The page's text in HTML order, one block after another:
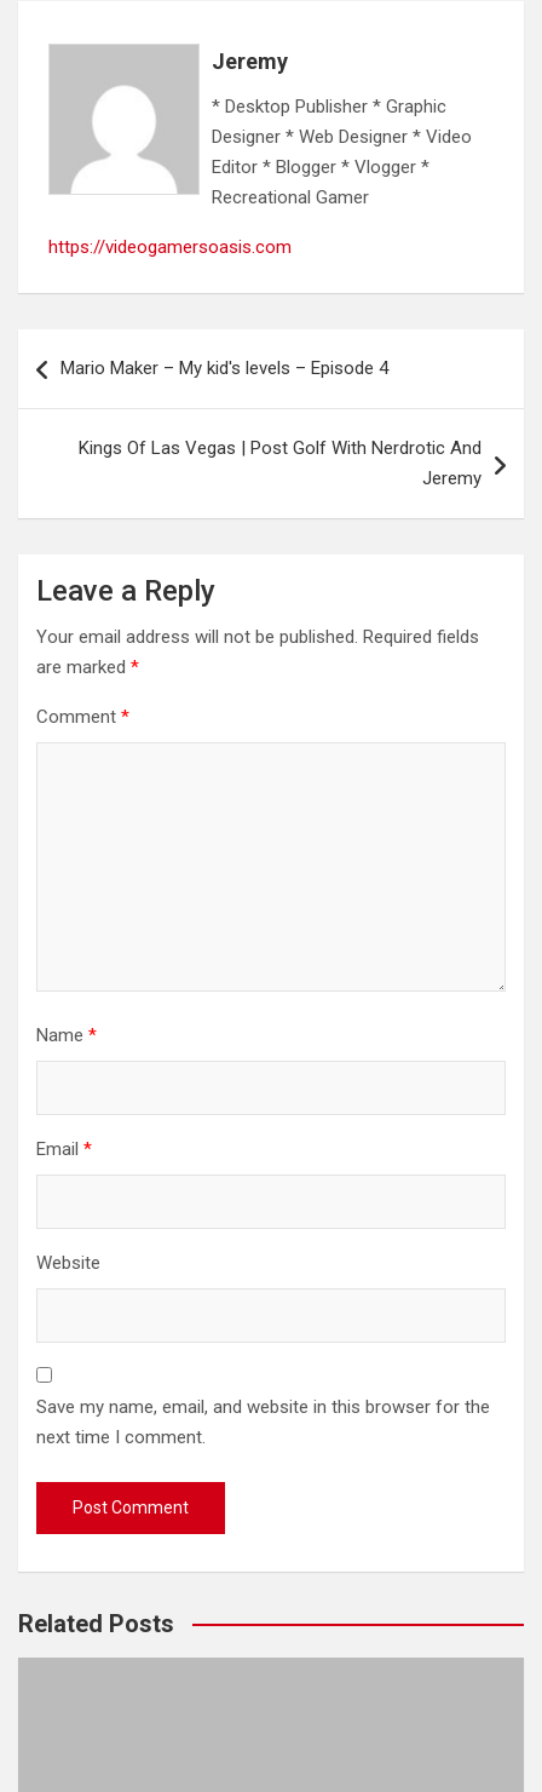
Jeremy
* Desktop Publisher * Graphic
Designer * Web Designer * Video
Editor * Blogger * Vlogger *
Recreational Gamer
https://videogamersoasis.com
navigation
Mario Maker – My kid's levels – Episode 4
Kings Of Las Vegas | Post Golf With Nerdrotic And
Jeremy
Leave a Reply
Your email address will not be published. Required fields
are marked *
Comment *
Name *
Email *
Website
Save my name, email, and website in this browser for the
next time I comment.
Related Posts